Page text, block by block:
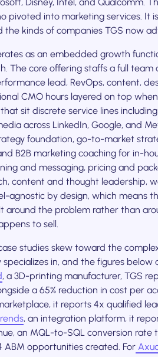
pivoted into marketing services. It
the kinds of companies TGS now
as an embedded growth
The core offering staffs a full team
lead, RevOps, content,
CMO hours layered on top
sit discrete service lines
across LinkedIn, Google, and
foundation, go-to-market
B2B marketing coaching for in-
and messaging, pricing and
content and thought leadership,
agnostic by design, which means
around the problem rather than
to sell.
studies skew toward the
in, and the figures below
, a 3D-printing manufacturer, TGS
a 65% reduction in cost per
it reports 4x qualified
, an integration platform, it
an MQL-to-SQL conversion rate
ABM opportunities created. For